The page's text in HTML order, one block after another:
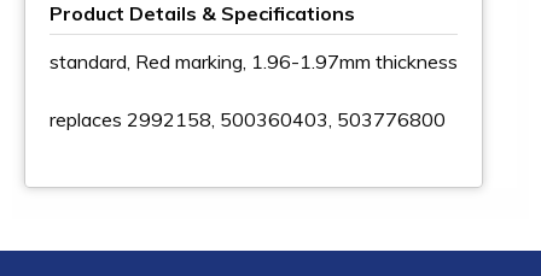
Product Details & Specifications
standard, Red marking, 1.96-1.97mm thickness
replaces 2992158, 500360403, 503776800